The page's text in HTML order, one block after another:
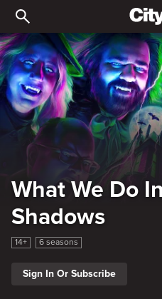
What We
What We Do
Shadows
14+ 6 seasons
Sign In Or Subscribe